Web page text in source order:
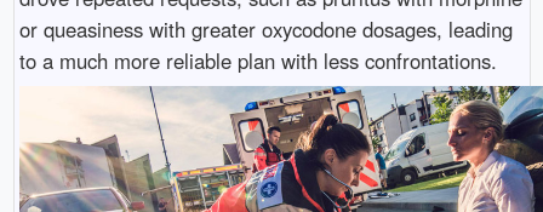
or queasiness with greater oxycodone dosages, leading
to a much more reliable plan with less confrontations.